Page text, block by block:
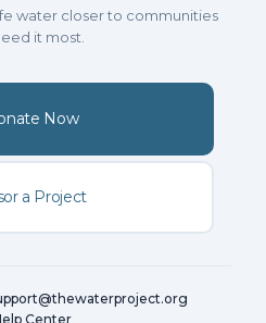
water closer to communities
it most.
Now
a Project
Center